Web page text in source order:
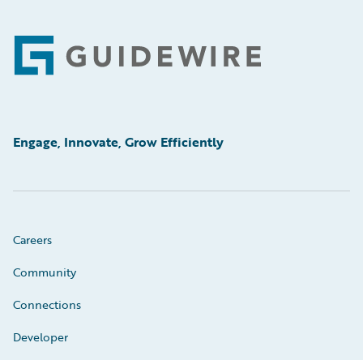
Footer
Engage, Innovate, Grow Efficiently
Careers
Community
Connections
Developer